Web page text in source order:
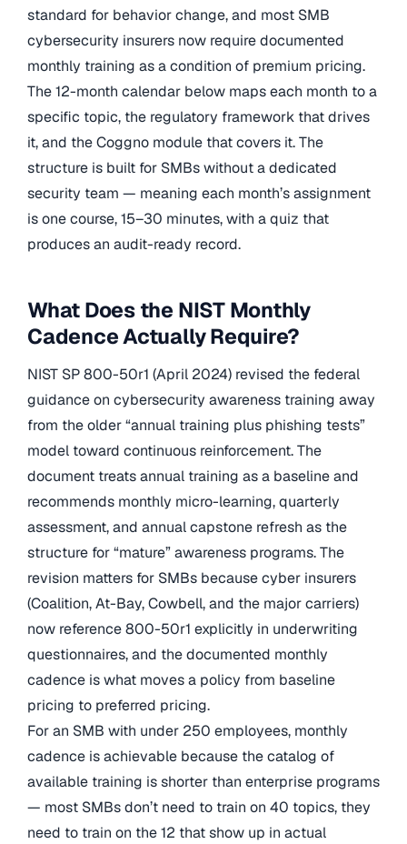
standard for behavior change, and most SMB
cybersecurity insurers now require documented
monthly training as a condition of premium pricing.
The 12-month calendar below maps each month to a
specific topic, the regulatory framework that drives
it, and the Coggno module that covers it. The
structure is built for SMBs without a dedicated
security team — meaning each month’s assignment
is one course, 15–30 minutes, with a quiz that
produces an audit-ready record.
What Does the NIST Monthly
Cadence Actually Require?
NIST SP 800-50r1 (April 2024) revised the federal
guidance on cybersecurity awareness training away
from the older “annual training plus phishing tests”
model toward continuous reinforcement. The
document treats annual training as a baseline and
recommends monthly micro-learning, quarterly
assessment, and annual capstone refresh as the
structure for “mature” awareness programs. The
revision matters for SMBs because cyber insurers
(Coalition, At-Bay, Cowbell, and the major carriers)
now reference 800-50r1 explicitly in underwriting
questionnaires, and the documented monthly
cadence is what moves a policy from baseline
pricing to preferred pricing.
For an SMB with under 250 employees, monthly
cadence is achievable because the catalog of
available training is shorter than enterprise programs
— most SMBs don’t need to train on 40 topics, they
need to train on the 12 that show up in actual